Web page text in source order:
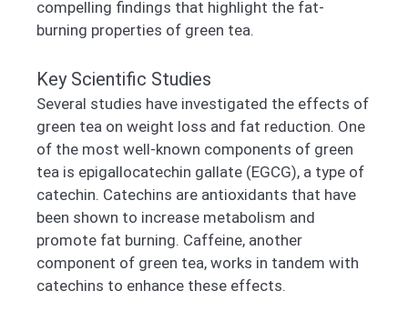
compelling findings that highlight the fat-
burning properties of green tea.
Key Scientific Studies
Several studies have investigated the effects of
green tea on weight loss and fat reduction. One
of the most well-known components of green
tea is epigallocatechin gallate (EGCG), a type of
catechin. Catechins are antioxidants that have
been shown to increase metabolism and
promote fat burning. Caffeine, another
component of green tea, works in tandem with
catechins to enhance these effects.